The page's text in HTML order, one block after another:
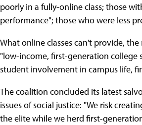
poorly in a fully-online class; those
performance"; those who were less
What online classes can't provide,
"low-income, first-generation college
student involvement in campus life,
The coalition concluded its latest
issues of social justice: "We risk
the elite while we herd first-